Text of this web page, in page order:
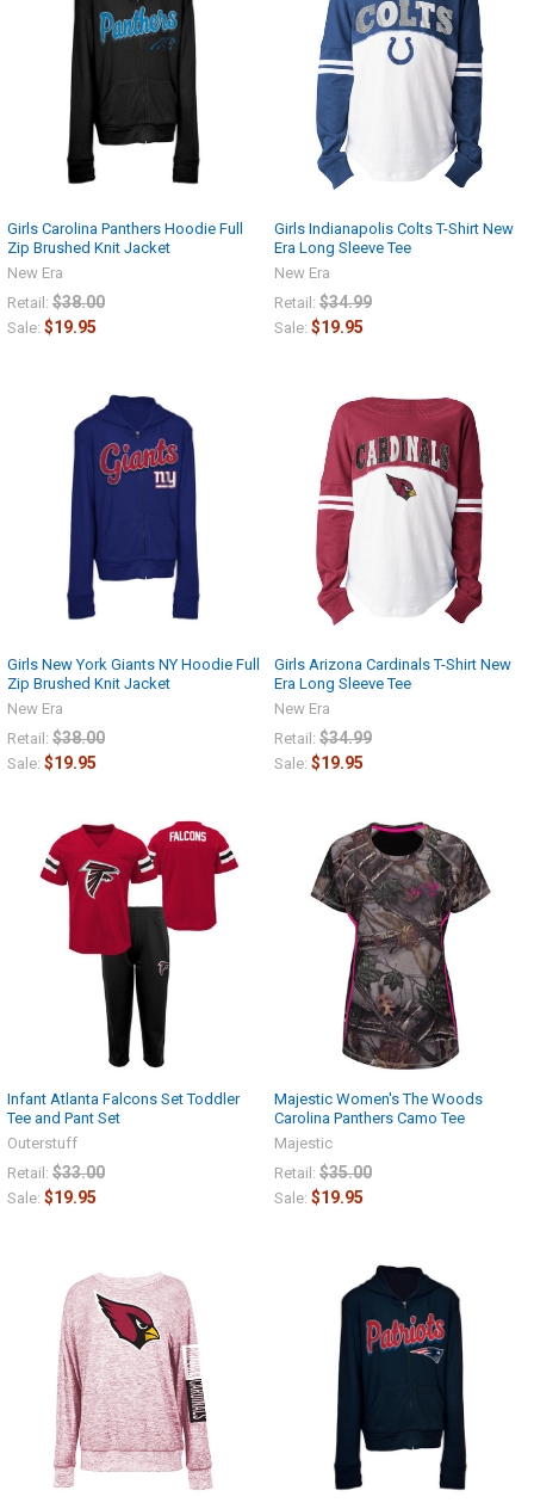
Girls Carolina Panthers Hoodie Full
Zip Brushed Knit Jacket
New Era
Retail: $38.00
Sale: $19.95
Girls Indianapolis Colts T-Shirt New
Era Long Sleeve Tee
New Era
Retail: $34.99
Sale: $19.95
Girls New York Giants NY Hoodie Full
Zip Brushed Knit Jacket
New Era
Retail: $38.00
Sale: $19.95
Girls Arizona Cardinals T-Shirt New
Era Long Sleeve Tee
New Era
Retail: $34.99
Sale: $19.95
Infant Atlanta Falcons Set Toddler
Tee and Pant Set
Outerstuff
Retail: $33.00
Sale: $19.95
Majestic Women's The Woods
Carolina Panthers Camo Tee
Majestic
Retail: $35.00
Sale: $19.95